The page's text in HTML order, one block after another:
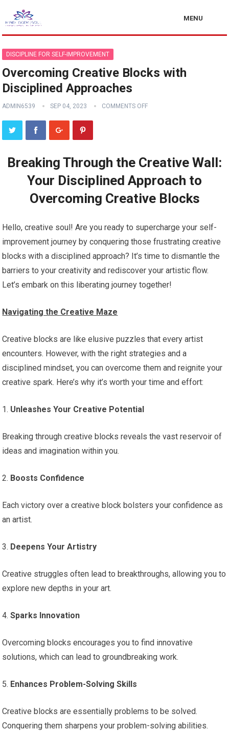
MENU
DISCIPLINE FOR SELF-IMPROVEMENT
Overcoming Creative Blocks with
Disciplined Approaches
ADMIN6539 SEP 04, 2023 COMMENTS OFF
Breaking Through the Creative Wall:
Your Disciplined Approach to
Overcoming Creative Blocks
Hello, creative soul! Are you ready to supercharge your self-
improvement journey by conquering those frustrating creative
blocks with a disciplined approach? It’s time to dismantle the
barriers to your creativity and rediscover your artistic flow.
Let’s embark on this liberating journey together!
Navigating the Creative Maze
Creative blocks are like elusive puzzles that every artist
encounters. However, with the right strategies and a
disciplined mindset, you can overcome them and reignite your
creative spark. Here’s why it’s worth your time and effort:
1. Unleashes Your Creative Potential
Breaking through creative blocks reveals the vast reservoir of
ideas and imagination within you.
2. Boosts Confidence
Each victory over a creative block bolsters your confidence as
an artist.
3. Deepens Your Artistry
Creative struggles often lead to breakthroughs, allowing you to
explore new depths in your art.
4.Sparks Innovation
Overcoming blocks encourages you to find innovative
solutions, which can lead to groundbreaking work.
5. Enhances Problem-Solving Skills
Creative blocks are essentially problems to be solved.
Conquering them sharpens your problem-solving abilities.